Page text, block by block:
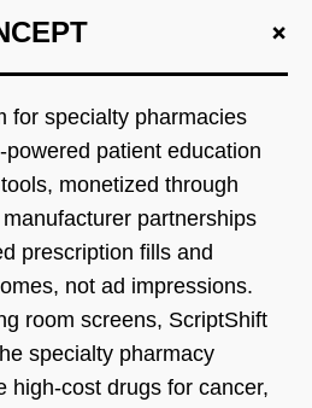
+
for specialty pharmacies
patient education
monetized through
partnerships
prescription fills and
not ad impressions.
room screens, ScriptShift
specialty pharmacy
high-cost drugs for cancer,